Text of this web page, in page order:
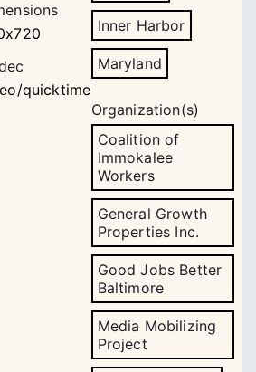
quicktime
Inner Harbor
Maryland
Organization(s)
Coalition of
Immokalee
Workers
General Growth
Properties Inc.
Good Jobs Better
Baltimore
Media Mobilizing
Project